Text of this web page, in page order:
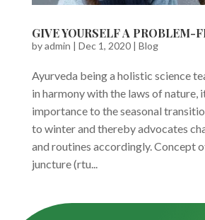
GIVE YOURSELF A PROBLEM-
byadmin | Dec 1, 2020| Blog
Ayurveda being a holistic science
in harmony with the laws of nature,
importance to the seasonal
to winter and thereby advocates
and routines accordingly. Concept
juncture (rtu...